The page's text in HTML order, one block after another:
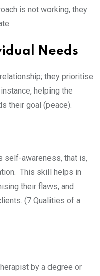
is not working, they
Needs
they prioritise
helping the
their goal (peace).
self-awareness, that is,
This skill helps in
their flaws, and
(7 Qualities of a
by a degree or